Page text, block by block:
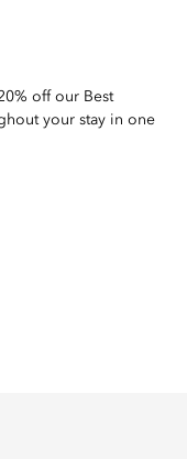
off our Best
your stay in one